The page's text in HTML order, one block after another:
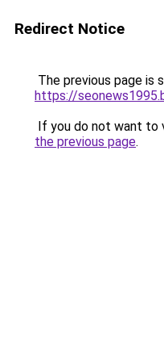
Redirect Notice
The previous page is
https://
If you do not want to
the previous page.